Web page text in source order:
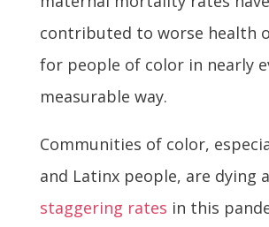
contributed to worse health
for people of color in nearly
measurable way.
Communities of color,
and Latinx people, are dying
staggering rates in this